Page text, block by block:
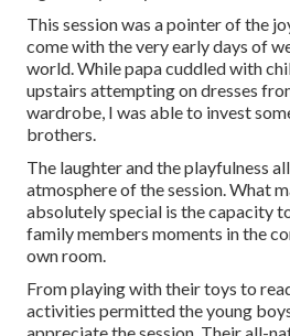
This session was a pointer of the
come with the very early days of
world. While papa cuddled with
upstairs attempting on dresses
wardrobe, I was able to invest
brothers.
The laughter and the playfulness
atmosphere of the session. What
absolutely special is the capacity
family members moments in the
own room.
From playing with their toys to
activities permitted the young